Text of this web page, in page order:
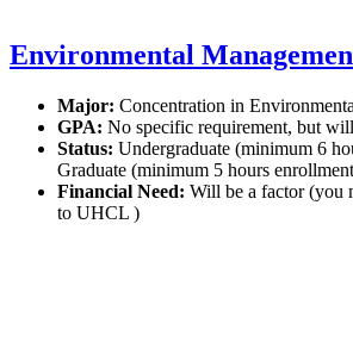
Environmental
Major: Concentration in
GPA: No specific requirement, but
Status: Undergraduate (minimum 6
Graduate (minimum 5 hours
Financial Need: Will be a factor (you
to UHCL )